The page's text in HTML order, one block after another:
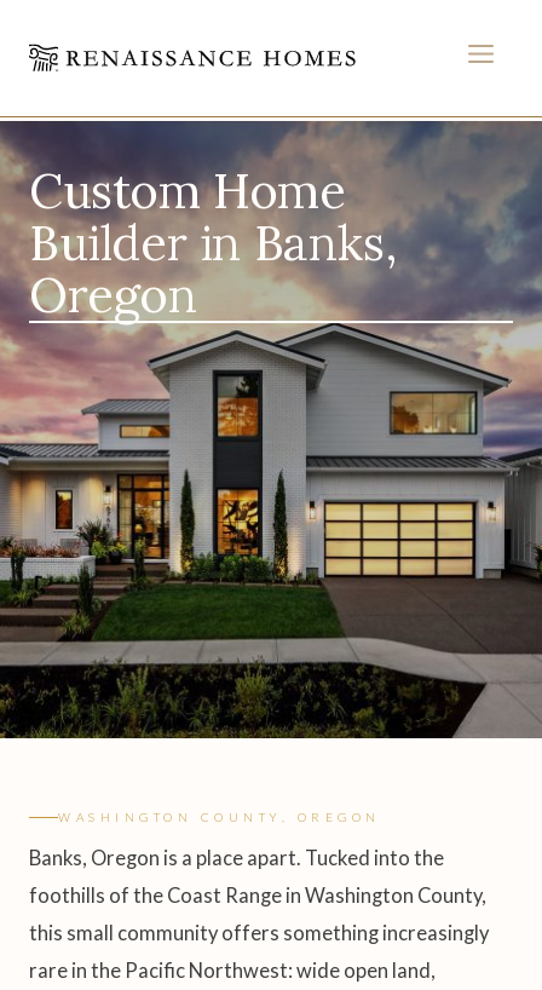
Skip
to
content
MENU
Custom Home
Builder in Banks,
Oregon
WASHINGTON COUNTY, OREGON
Banks, Oregon is a place apart. Tucked into the
foothills of the Coast Range in Washington County,
this small community offers something increasingly
rare in the Pacific Northwest: wide open land,